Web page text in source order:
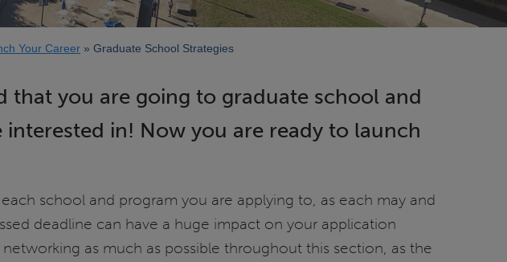
Your Career Graduate School Strategies
that you are going to graduate school and
in! Now you are ready to launch
school and program you are applying to, as each may and
deadline can have a huge impact on your application
as much as possible throughout this section, as the